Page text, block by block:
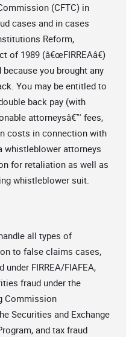
(CFTC) in
cases and in cases
Reform,
of 1989 (â€œFIRREAâ€)
you brought any
You may be entitled to
back pay (with
attorneysâ€™ fees,
costs in connection with
attorneys
for retaliation as well as
whistleblower suit.
all types of
to false claims cases,
FIRREA/FIAFEA,
fraud under the
Commission
Securities and Exchange
and tax fraud